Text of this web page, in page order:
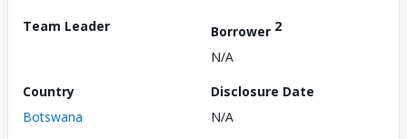
Team Leader
Borrower 2
N/A
Country
Botswana
Disclosure Date
N/A